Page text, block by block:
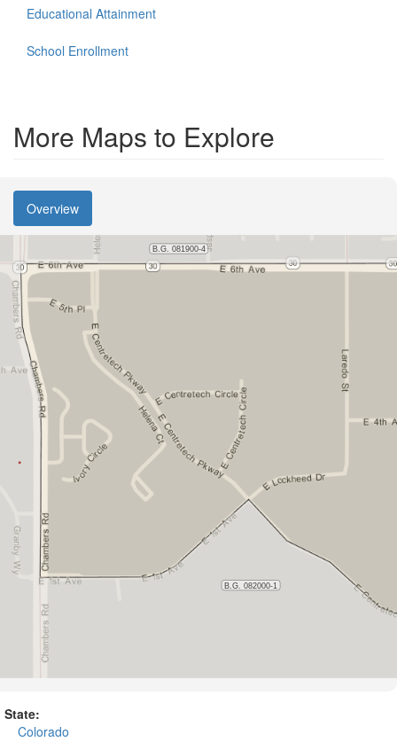
Educational Attainment
School Enrollment
More Maps to Explore
Overview
State:
Colorado